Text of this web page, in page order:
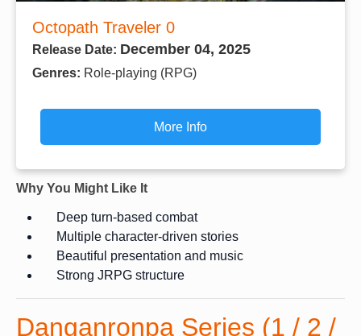
Octopath Traveler 0
Release Date: December 04, 2025
Genres: Role-playing (RPG)
More Info
Why You Might Like It
Deep turn-based combat
Multiple character-driven stories
Beautiful presentation and music
Strong JRPG structure
Danganronpa Series (1 / 2 /